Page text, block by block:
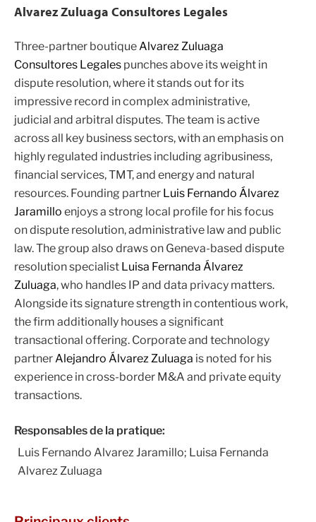
Alvarez Zuluaga Consultores Legales
Three-partner boutique Alvarez Zuluaga
Consultores Legales punches above its weight in
dispute resolution, where it stands out for its
impressive record in complex administrative,
judicial and arbitral disputes. The team is active
across all key business sectors, with an emphasis on
highly regulated industries including agribusiness,
financial services, TMT, and energy and natural
resources. Founding partner Luis Fernando Álvarez
Jaramillo enjoys a strong local profile for his focus
on dispute resolution, administrative law and public
law. The group also draws on Geneva-based dispute
resolution specialist Luisa Fernanda Álvarez
Zuluaga, who handles IP and data privacy matters.
Alongside its signature strength in contentious work,
the firm additionally houses a significant
transactional offering. Corporate and technology
partner Alejandro Álvarez Zuluaga is noted for his
experience in cross-border M&A and private equity
transactions.
Responsables de la pratique:
Luis Fernando Alvarez Jaramillo; Luisa Fernanda
Alvarez Zuluaga